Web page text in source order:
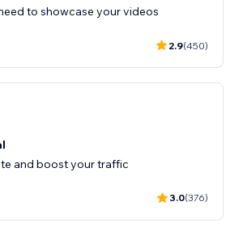
to showcase your videos
2.9(450)
and boost your traffic
3.0(376)